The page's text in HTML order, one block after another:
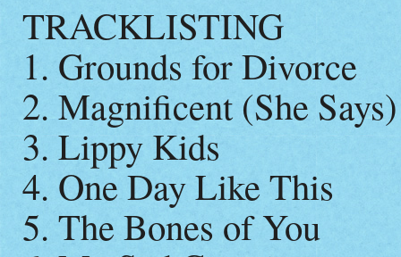
TRACKLISTING
1. Grounds for Divorce
2. Magnificent (She Says)
3. Lippy Kids
4. One Day Like This
5. The Bones of You